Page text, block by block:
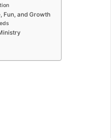
Fun, and Growth